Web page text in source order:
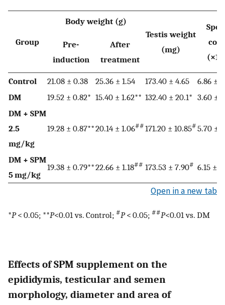
Group
Body weight (g)
Testis weight
(mg)
(×10
Pre-
induction
After
treatment
Control 21.08 ± 0.38 25.36 ± 1.54 173.40 ± 4.65
6.86 ±
DM
19.52 ± 0.82* 15.40 ± 1.62** 132.40 ± 20.1* 3.60 ±
DM + SPM
2.5
mg/kg
19.28 ± 0.87**20.14 ± 1.06## 171.20 ± 10.85# 5.70 ±
DM + SPM
5 mg/kg
19.38 ± 0.79**22.66 ± 1.18## 173.53 ± 7.90# 6.15 ±
Open in a new tab
*P< 0.05; **P<0.01 vs. Control; #P< 0.05; ##P<0.01 vs. DM
Effects of SPM supplement on the
epididymis, testicular and semen
morphology, diameter and area of